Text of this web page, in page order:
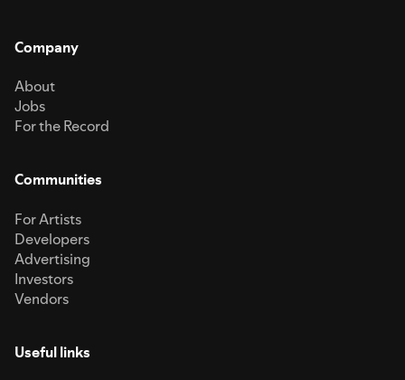
Company
About
Jobs
For the Record
Communities
For Artists
Developers
Advertising
Investors
Vendors
Useful links